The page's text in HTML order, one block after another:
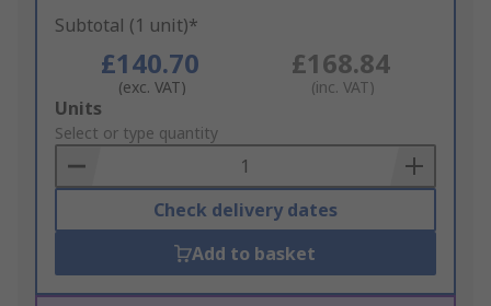
Subtotal (1 unit)*
£140.70
(exc. VAT)
£168.84
(inc. VAT)
Add
to
Basket
Units
Select or type quantity
Check delivery dates
Add to basket